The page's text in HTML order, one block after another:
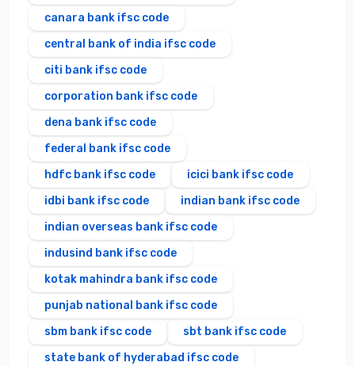
canara bank ifsc code
central bank of india ifsc code
citi bank ifsc code
corporation bank ifsc code
dena bank ifsc code
federal bank ifsc code
hdfc bank ifsc code
icici bank ifsc code
idbi bank ifsc code
indian bank ifsc code
indian overseas bank ifsc code
indusind bank ifsc code
kotak mahindra bank ifsc code
punjab national bank ifsc code
sbm bank ifsc code
sbt bank ifsc code
state bank of hyderabad ifsc code